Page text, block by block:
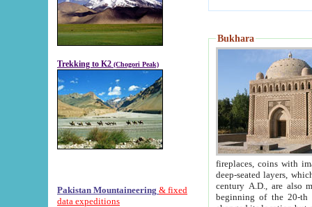
Trekking to K2 (Chogori Peak)
Pakistan Mountaineering & fixed
data expeditions
Bukhara
fireplaces, coins with images and
deep-seated layers, which belong to the period of the antiquity from the 3-d century B.C. until
century A.D., are also most
beginning of the 20-th